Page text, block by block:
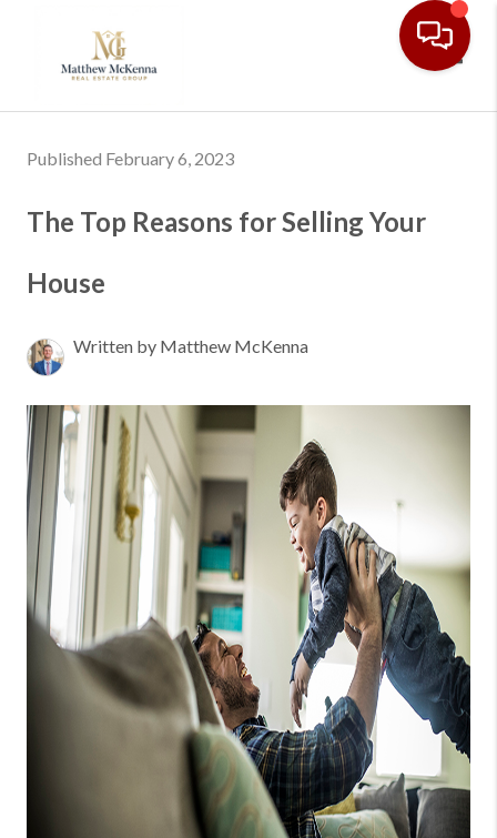
Published February 6, 2023
The Top Reasons for Selling Your
House
Written by Matthew McKenna